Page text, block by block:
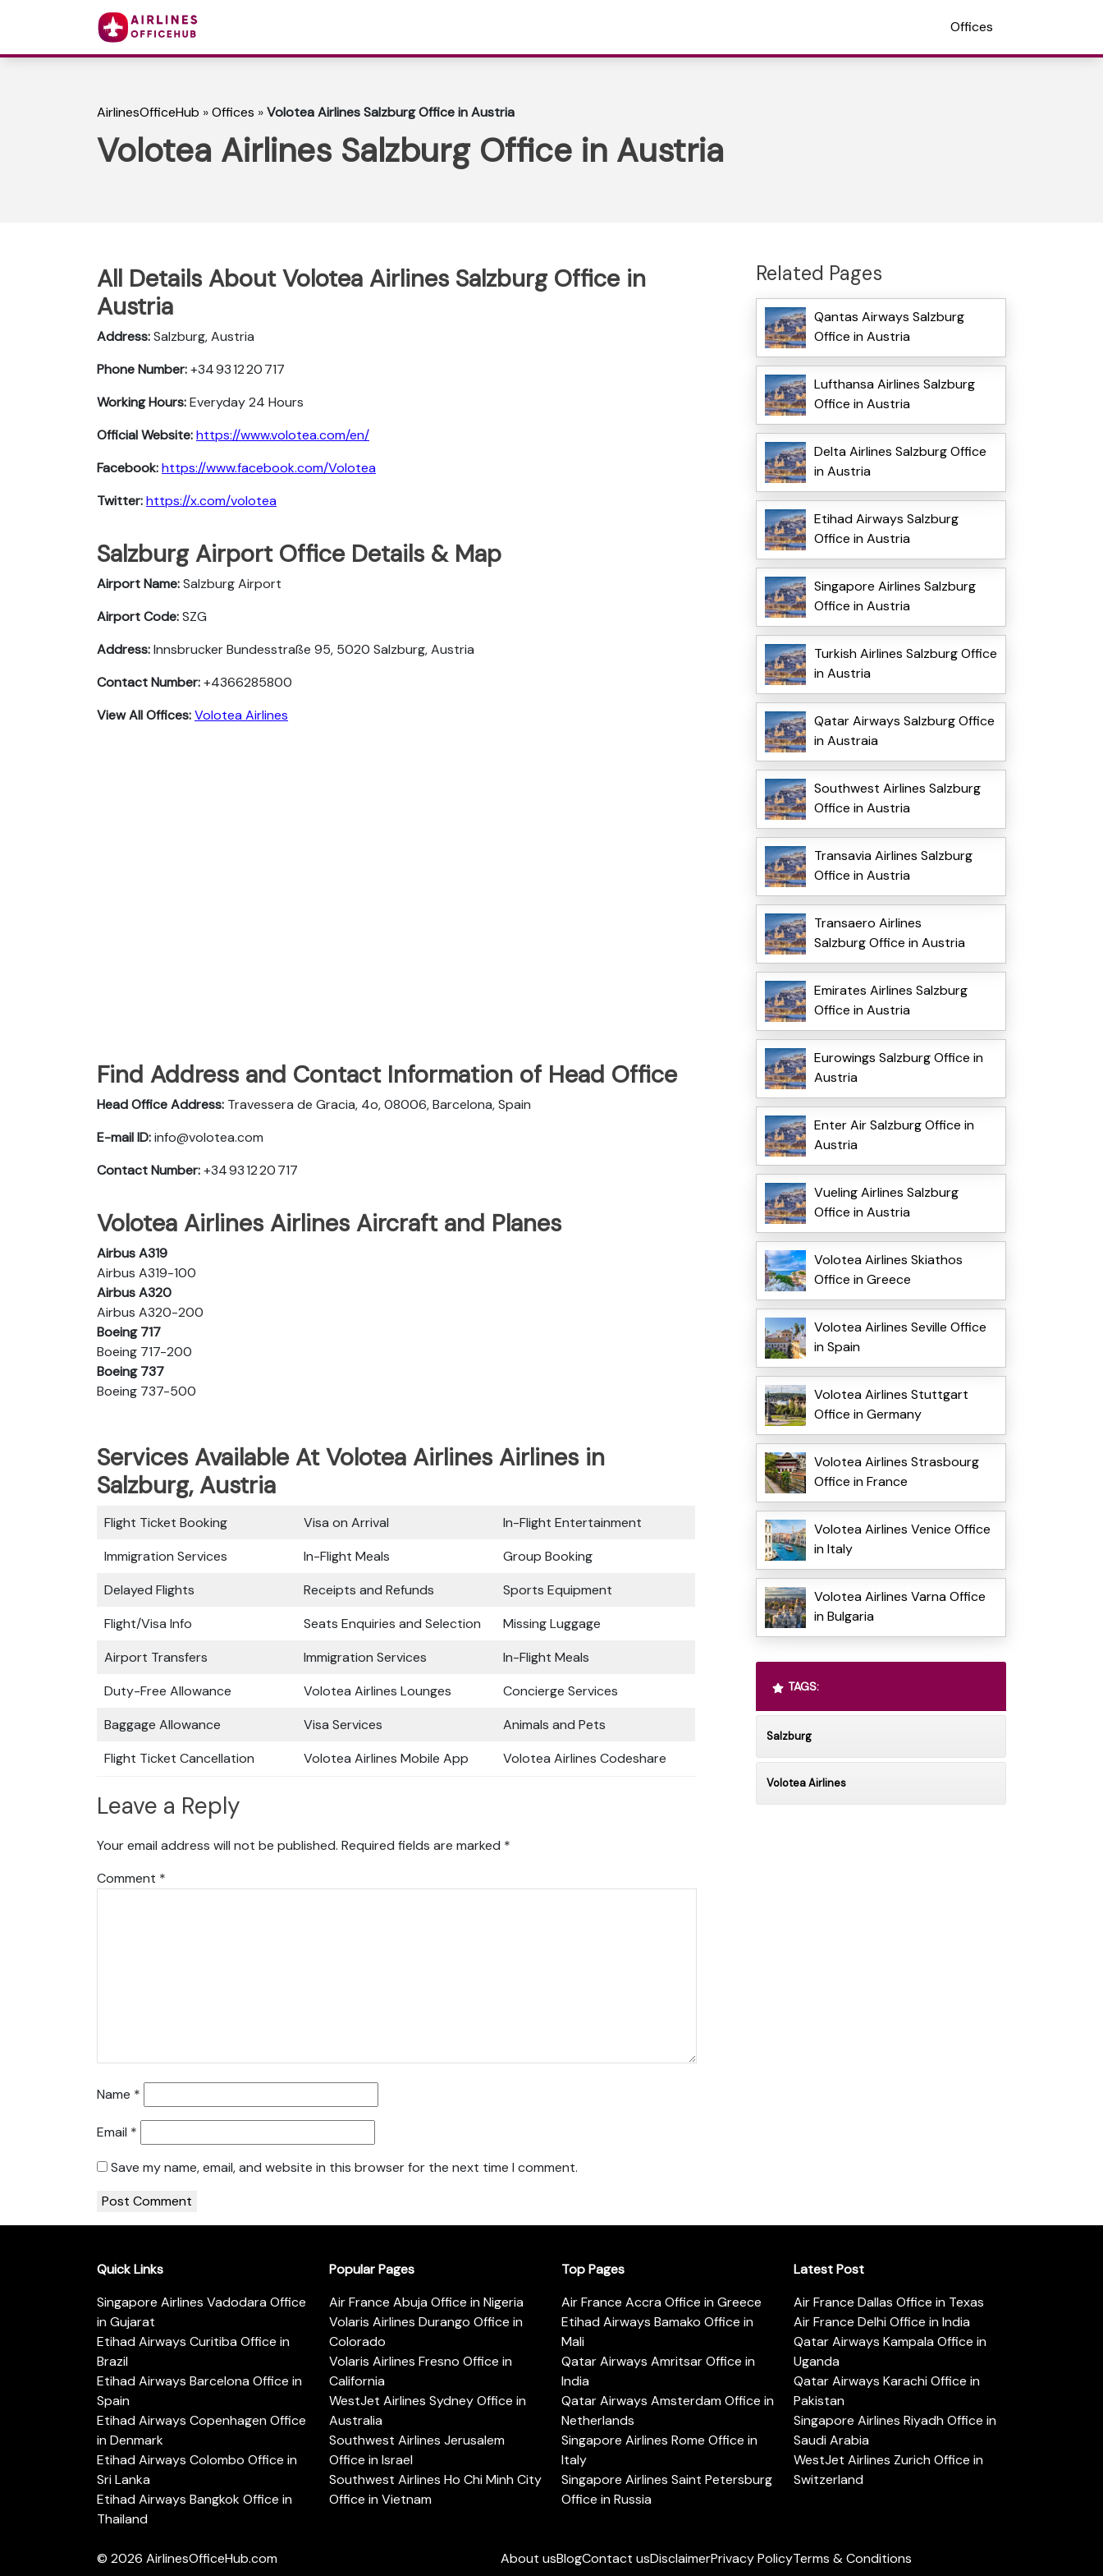
Offices
AirlinesOfficeHub »Offices »Volotea Airlines Salzburg Office in Austria
Volotea Airlines Salzburg Office in Austria
All Details About Volotea Airlines Salzburg Office in
Austria
Address:Salzburg, Austria
Phone Number:+34 93 12 20 717
Working Hours:Everyday 24 Hours
Official Website:https://www.volotea.com/en/
Facebook:https://www.facebook.com/Volotea
Twitter:https://x.com/volotea
Salzburg Airport Office Details & Map
Airport Name:Salzburg Airport
Airport Code:SZG
Address:Innsbrucker Bundesstraße 95, 5020 Salzburg, Austria
Contact Number:+4366285800
View All Offices:Volotea Airlines
Find Address and Contact Information of Head Office
Head Office Address: Travessera de Gracia, 4o, 08006, Barcelona, Spain
E-mail ID:info@volotea.com
Contact Number:+34 93 12 20 717
Volotea Airlines Airlines Aircraft and Planes
Airbus A319
Airbus A319-100
Airbus A320
Airbus A320-200
Boeing 717
Boeing 717-200
Boeing 737
Boeing 737-500
Services Available At Volotea Airlines Airlines in
Salzburg, Austria
Flight Ticket Booking Visa on Arrival
In-Flight Entertainment
Immigration Services
In-Flight Meals
Group Booking
Delayed Flights
Receipts and Refunds
Sports Equipment
Flight/Visa Info
Seats Enquiries and Selection
Missing Luggage
Airport Transfers
Immigration Services
In-Flight Meals
Duty-Free Allowance
Volotea Airlines Lounges
Concierge Services
Baggage Allowance
Visa Services
Animals and Pets
Flight Ticket Cancellation
Volotea Airlines Mobile App Volotea Airlines Codeshare
Leave a Reply
Your email address will not be published. Required fields are marked *
Comment *
Name *
Email *
Save my name, email, and website in this browser for the next time I comment.
Related Pages
Qantas Airways Salzburg
Office in Austria
Lufthansa Airlines Salzburg
Office in Austria
Delta Airlines Salzburg Office
in Austria
Etihad Airways Salzburg
Office in Austria
Singapore Airlines Salzburg
Office in Austria
Turkish Airlines Salzburg Office
in Austria
Qatar Airways Salzburg Office
in Austraia
Southwest Airlines Salzburg
Office in Austria
Transavia Airlines Salzburg
Office in Austria
Transaero Airlines
Salzburg Office in Austria
Emirates Airlines Salzburg
Office in Austria
Eurowings Salzburg Office in
Austria
Enter Air Salzburg Office in
Austria
Vueling Airlines Salzburg
Office in Austria
Volotea Airlines Skiathos
Office in Greece
Volotea Airlines Seville Office
in Spain
Volotea Airlines Stuttgart
Office in Germany
Volotea Airlines Strasbourg
Office in France
Volotea Airlines Venice Office
in Italy
Volotea Airlines Varna Office
in Bulgaria
TAGS:
Salzburg
Volotea Airlines
Quick Links
Singapore Airlines Vadodara Office
in Gujarat
Etihad Airways Curitiba Office in
Brazil
Etihad Airways Barcelona Office in
Spain
Etihad Airways Copenhagen Office
in Denmark
Etihad Airways Colombo Office in
Sri Lanka
Etihad Airways Bangkok Office in
Thailand
Popular Pages
Air France Abuja Office in Nigeria
Volaris Airlines Durango Office in
Colorado
Volaris Airlines Fresno Office in
California
WestJet Airlines Sydney Office in
Australia
Southwest Airlines Jerusalem
Office in Israel
Southwest Airlines Ho Chi Minh City
Office in Vietnam
Top Pages
Air France Accra Office in Greece
Etihad Airways Bamako Office in
Mali
Qatar Airways Amritsar Office in
India
Qatar Airways Amsterdam Office in
Netherlands
Singapore Airlines Rome Office in
Italy
Singapore Airlines Saint Petersburg
Office in Russia
Latest Post
Air France Dallas Office in Texas
Air France Delhi Office in India
Qatar Airways Kampala Office in
Uganda
Qatar Airways Karachi Office in
Pakistan
Singapore Airlines Riyadh Office in
Saudi Arabia
WestJet Airlines Zurich Office in
Switzerland
© 2026 AirlinesOfficeHub.com About usBlogContact usDisclaimerPrivacy PolicyTerms & Conditions